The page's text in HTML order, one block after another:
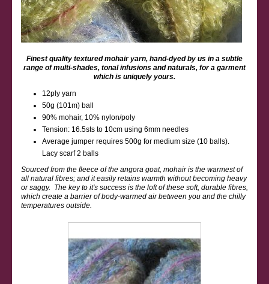
Finest quality textured mohair yarn, hand-dyed by us in a subtle
range of multi-shades, tonal infusions and naturals, for a garment
which is uniquely yours.
12ply yarn
50g (101m) ball
90% mohair, 10% nylon/poly
Tension: 16.5sts to 10cm using 6mm needles
Average jumper requires 500g for medium size (10 balls).
Lacy scarf 2 balls
Sourced from the fleece of the angora goat, mohair is the warmest of
all natural fibres; and it easily retains warmth without becoming heavy
or saggy. The key to it's success is the loft of these soft, durable fibres,
which create a barrier of body-warmed air between you and the chilly
temperatures outside.